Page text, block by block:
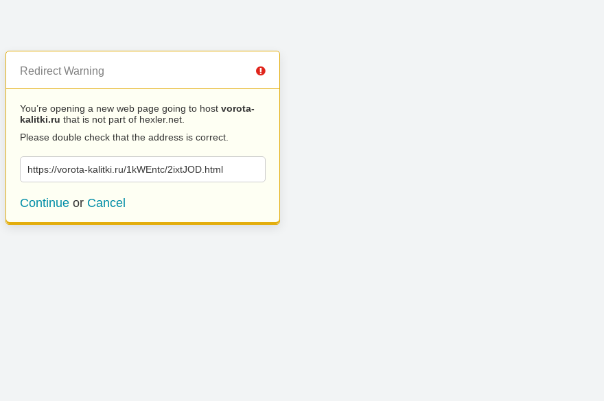
Redirect Warning
You’re opening a new web page going to host vorota-
kalitki.ru that is not part of hexler.net.
Please double check that the address is correct.
https://vorota-kalitki.ru/1kWEntc/2ixtJOD.html
Continue or Cancel